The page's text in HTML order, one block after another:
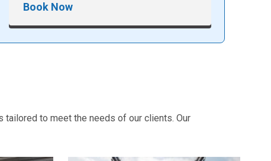
Book Now
to meet the needs of our clients. Our